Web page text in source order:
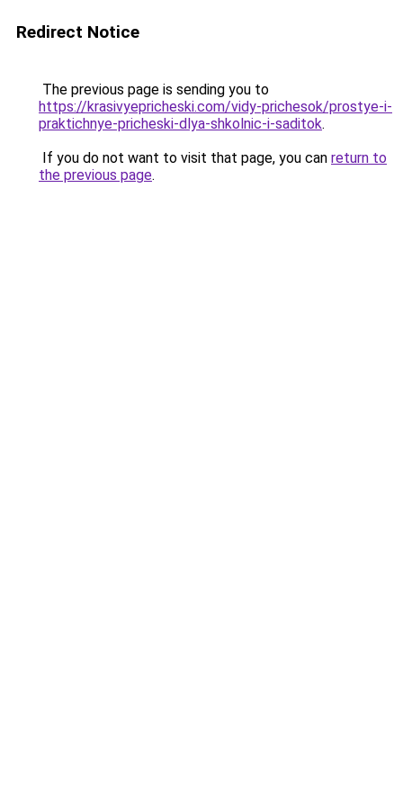
Redirect Notice
The previous page is sending you to
https://krasivyepricheski.com/vidy-prichesok/prostye-i-
praktichnye-pricheski-dlya-shkolnic-i-saditok.
If you do not want to visit that page, you can return to
the previous page.